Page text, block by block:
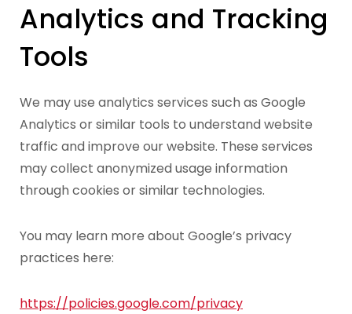
Analytics and Tracking
Tools
We may use analytics services such as Google
Analytics or similar tools to understand website
traffic and improve our website. These services
may collect anonymized usage information
through cookies or similar technologies.
You may learn more about Google’s privacy
practices here:
https://policies.google.com/privacy